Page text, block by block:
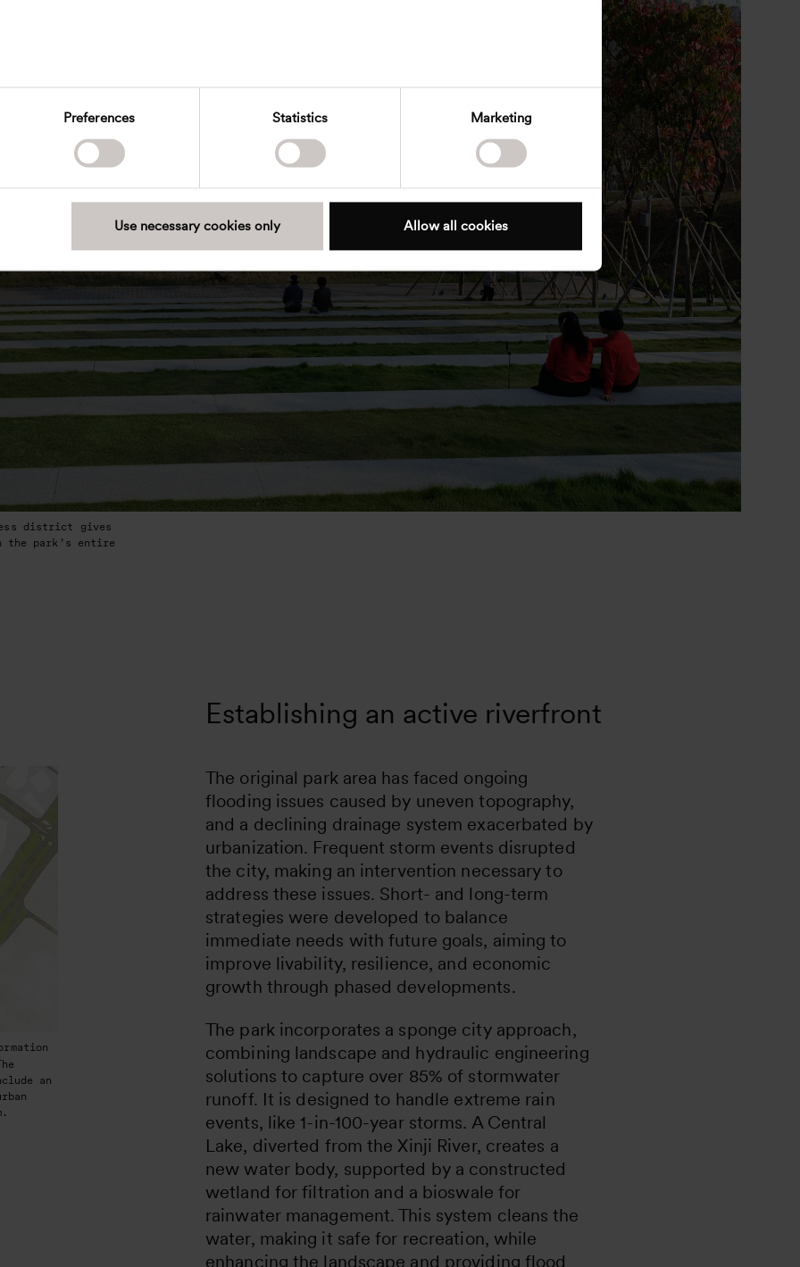
Preferences Statistics Marketing
Use necessary cookies only Allow all cookies
district gives
the park’s entire
Establishing an active riverfront
The original park area has faced ongoing
flooding issues caused by uneven topography,
and a declining drainage system exacerbated by
urbanization. Frequent storm events disrupted
the city, making an intervention necessary to
address these issues. Short- and long-term
strategies were developed to balance
immediate needs with future goals, aiming to
improve livability, resilience, and economic
growth through phased developments.
The park incorporates a sponge city approach,
combining landscape and hydraulic engineering
solutions to capture over 85% of stormwater
runoff. It is designed to handle extreme rain
events, like 1-in-100-year storms. A Central
Lake, diverted from the Xinji River, creates a
new water body, supported by a constructed
wetland for filtration and a bioswale for
rainwater management. This system cleans the
water, making it safe for recreation, while
enhancing the landscape and providing flood
an